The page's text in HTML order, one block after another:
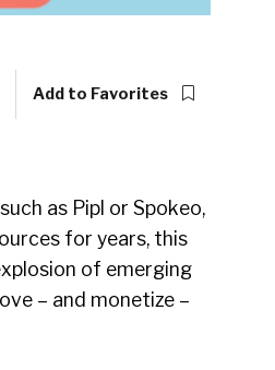
Add to Favorites
as Pipl or Spokeo,
for years, this
of emerging
– and monetize –